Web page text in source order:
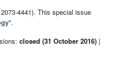
4441). This special issue
".
closed (31 October 2016) |